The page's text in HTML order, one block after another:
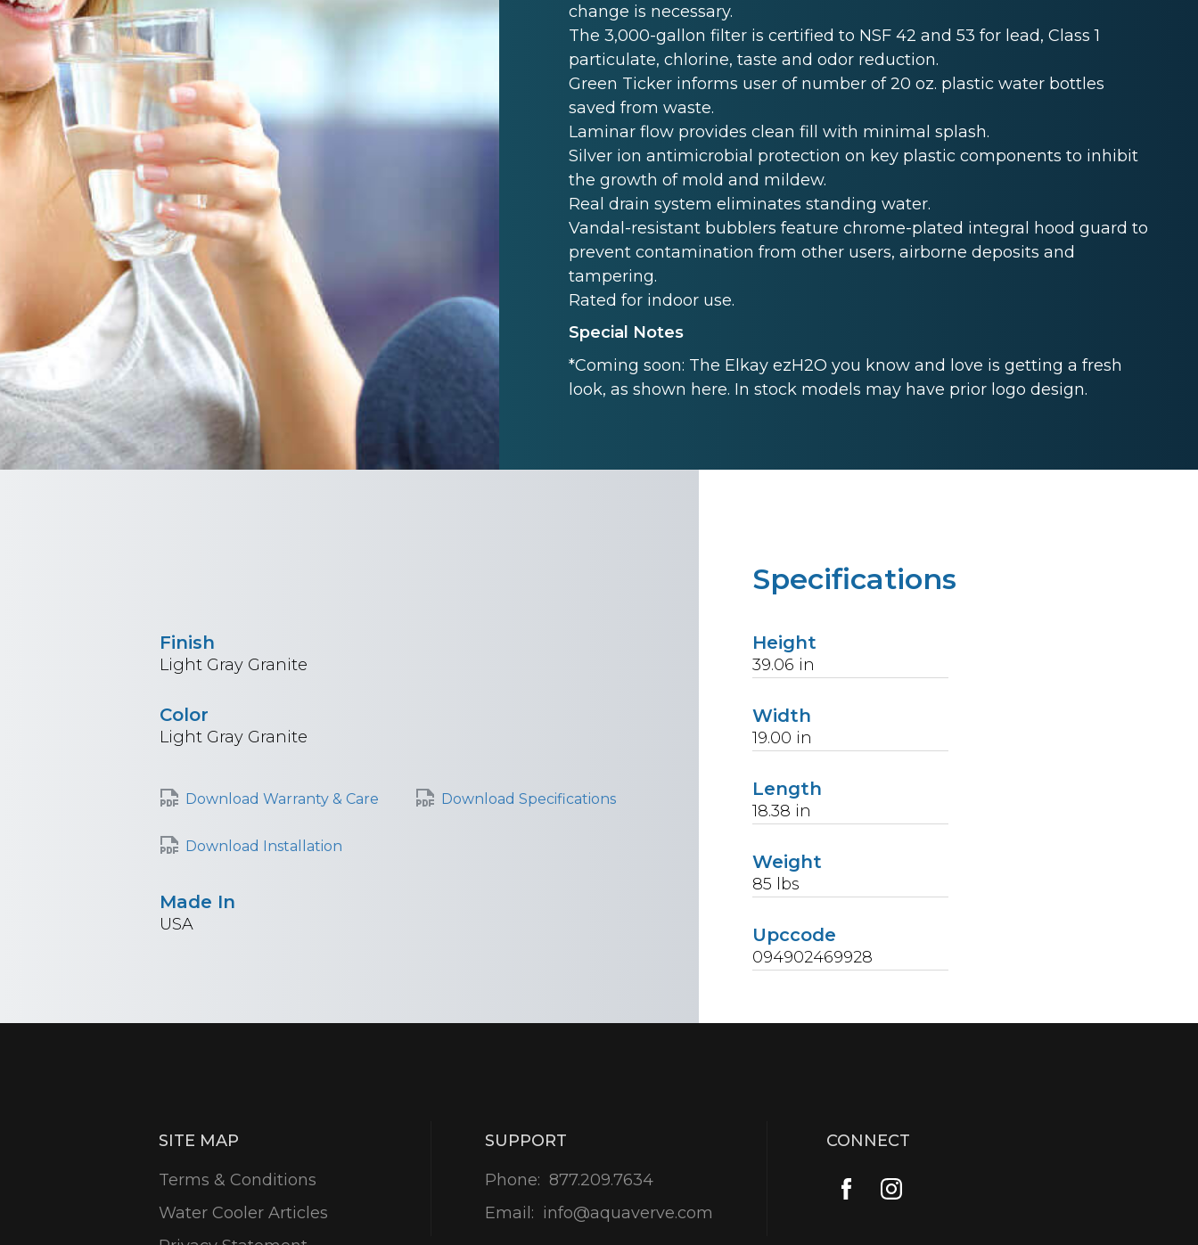
change is necessary.
The 3,000-gallon filter is certified to NSF 42 and 53 for lead, Class 1
particulate, chlorine, taste and odor reduction.
Green Ticker informs user of number of 20 oz. plastic water bottles
saved from waste.
Laminar flow provides clean fill with minimal splash.
Silver ion antimicrobial protection on key plastic components to inhibit
the growth of mold and mildew.
Real drain system eliminates standing water.
Vandal-resistant bubblers feature chrome-plated integral hood guard to
prevent contamination from other users, airborne deposits and
tampering.
Rated for indoor use.
Special Notes
*Coming soon: The Elkay ezH2O you know and love is getting a fresh
look, as shown here. In stock models may have prior logo design.
Specifications
Height
39.06 in
Width
19.00 in
Length
18.38 in
Weight
85 lbs
Upccode
094902469928
Finish
Light Gray Granite
Color
Light Gray Granite
Download Warranty & Care Download Specifications
Download Installation
Made In
USA
SITE MAP
Terms & Conditions
Water Cooler Articles
SUPPORT
Phone: 877.209.7634
Email: info@aquaverve.com
CONNECT